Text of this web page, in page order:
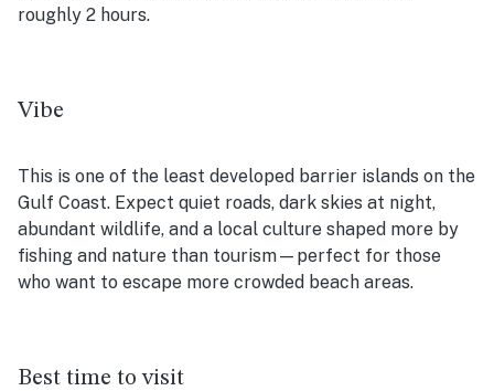
roughly 2 hours.
Vibe
This is one of the least developed barrier islands on the
Gulf Coast. Expect quiet roads, dark skies at night,
abundant wildlife, and a local culture shaped more by
fishing and nature than tourism—perfect for those
who want to escape more crowded beach areas.
Best time to visit